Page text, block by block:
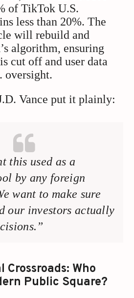
of TikTok U.S.
less than 20%. The
will rebuild and
algorithm, ensuring
cut off and user data
oversight.
Vance put it plainly:
this used as a
by any foreign
want to make sure
our investors actually
Who
Public Square?